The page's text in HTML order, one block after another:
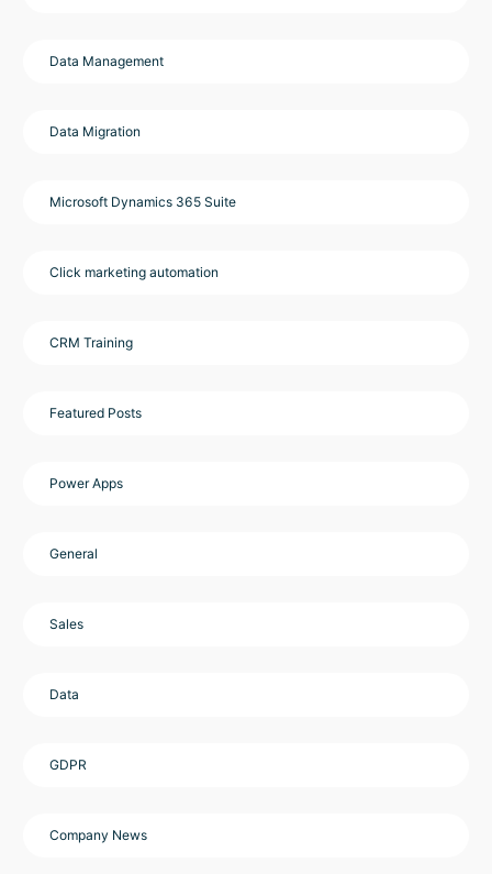
Data Management
Data Migration
Microsoft Dynamics 365 Suite
Click marketing automation
CRM Training
Featured Posts
Power Apps
General
Sales
Data
GDPR
Company News